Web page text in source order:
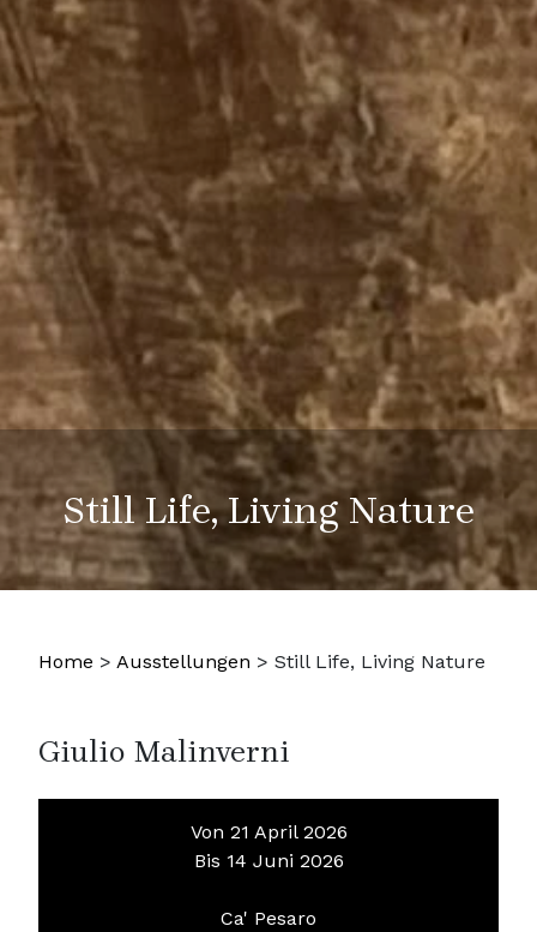
Still Life, Living Nature
Home > Ausstellungen > Still Life, Living Nature
Giulio Malinverni
Von 21 April 2026
Bis 14 Juni 2026
Ca' Pesaro